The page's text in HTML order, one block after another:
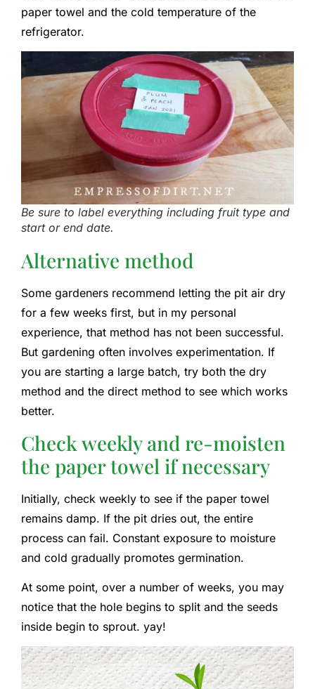
paper towel and the cold temperature of the
refrigerator.
Be sure to label everything including fruit type and
start or end date.
Alternative method
Some gardeners recommend letting the pit air dry
for a few weeks first, but in my personal
experience, that method has not been successful.
But gardening often involves experimentation. If
you are starting a large batch, try both the dry
method and the direct method to see which works
better.
Check weekly and re-moisten
the paper towel if necessary
Initially, check weekly to see if the paper towel
remains damp. If the pit dries out, the entire
process can fail. Constant exposure to moisture
and cold gradually promotes germination.
At some point, over a number of weeks, you may
notice that the hole begins to split and the seeds
inside begin to sprout. yay!